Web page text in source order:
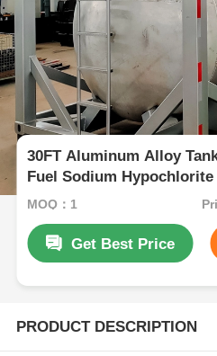
30FT Aluminum Alloy
Fuel Sodium
MOQ：1
Get Best Price
PRODUCT DESCRIPTION